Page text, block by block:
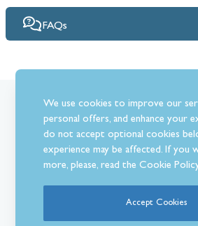
FAQs
What Our
We use cookies to improve our
personal offers, and enhance your
do not accept optional cookies
experience may be affected. If you
more, please, read theCookie
Accept Cookies